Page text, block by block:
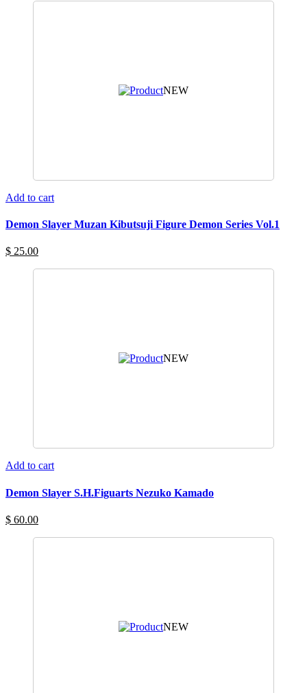
NEW
Add to cart
Demon Slayer Muzan Kibutsuji Figure Demon Series Vol.1
$ 25.00
NEW
Add to cart
Demon Slayer S.H.Figuarts Nezuko Kamado
$ 60.00
NEW